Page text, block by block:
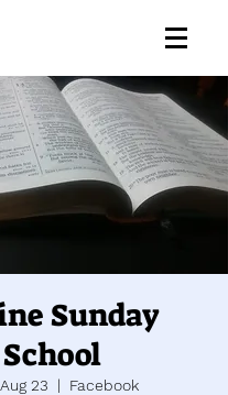
Sunday
School
23
  |
Facebook